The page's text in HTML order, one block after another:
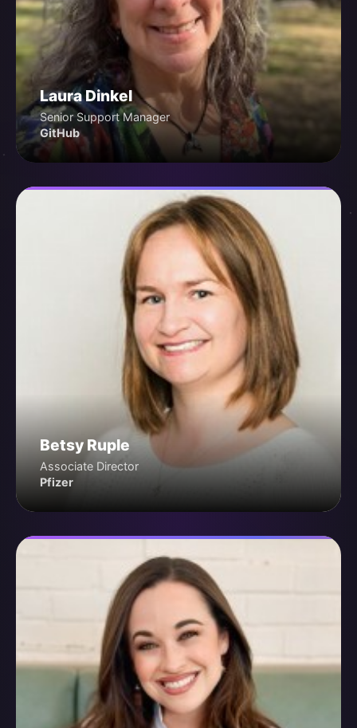
Laura Dinkel
Senior Support Manager
GitHub
Betsy Ruple
Associate Director
Pfizer